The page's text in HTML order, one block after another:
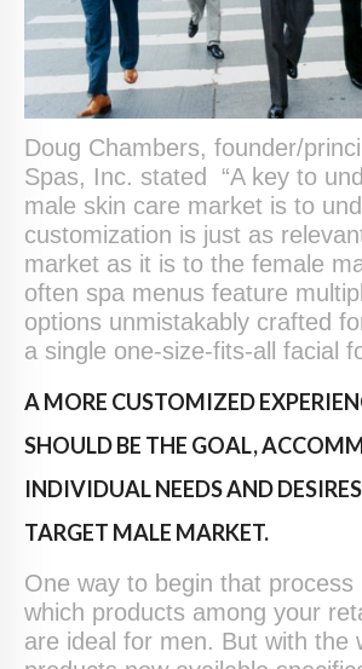
Doug Chambers, founder/
Spas, Inc. stated “A key to
male skin care market is to
customization is just as
market as it is to the female
often spa menus feature
options unmistakably crafted
a single one-size-fits-all facial
A MORE CUSTOMIZED
SHOULD BE THE GOAL,
INDIVIDUAL NEEDS AND
TARGET MALE MARKET.
One way to begin that process
which products among your
are ideal for men. But with the